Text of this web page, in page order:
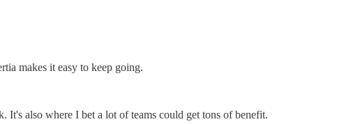
makes it easy to keep going.
It's also where I bet a lot of teams could get tons of benefit.